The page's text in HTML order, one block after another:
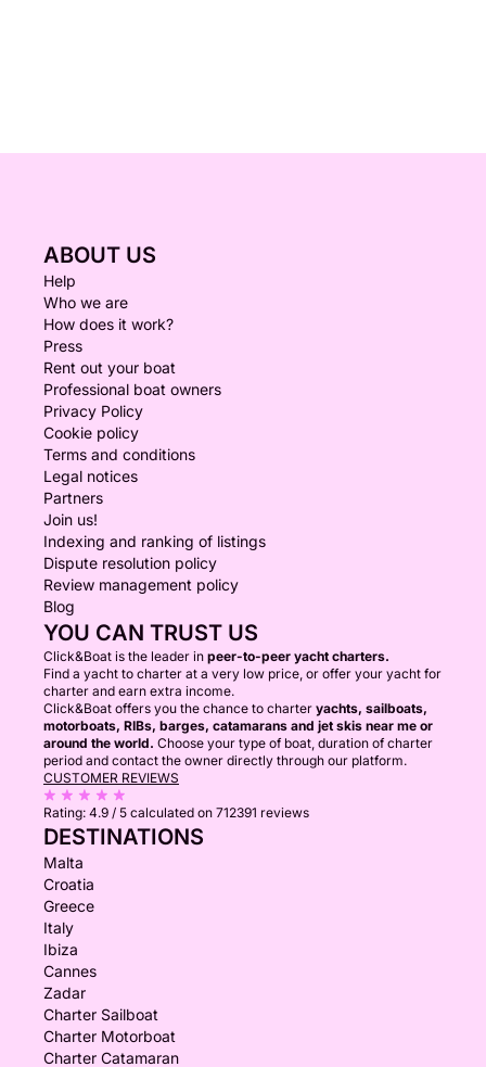
ABOUT US
Help
Who we are
How does it work?
Press
Rent out your boat
Professional boat owners
Privacy Policy
Cookie policy
Terms and conditions
Legal notices
Partners
Join us!
Indexing and ranking of listings
Dispute resolution policy
Review management policy
Blog
YOU CAN TRUST US
Click&Boat is the leader in peer-to-peer yacht charters.
Find a yacht to charter at a very low price, or offer your yacht for
charter and earn extra income.
Click&Boat offers you the chance to charter yachts, sailboats,
motorboats, RIBs, barges, catamarans and jet skis near me or
around the world. Choose your type of boat, duration of charter
period and contact the owner directly through our platform.
CUSTOMER REVIEWS
Rating: 4.9 / 5 calculated on 712391 reviews
DESTINATIONS
Malta
Croatia
Greece
Italy
Ibiza
Cannes
Zadar
Charter Sailboat
Charter Motorboat
Charter Catamaran